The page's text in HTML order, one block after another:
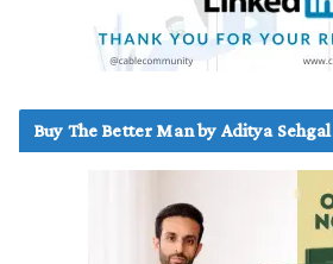
Buy The Better Man by Aditya Sehgal